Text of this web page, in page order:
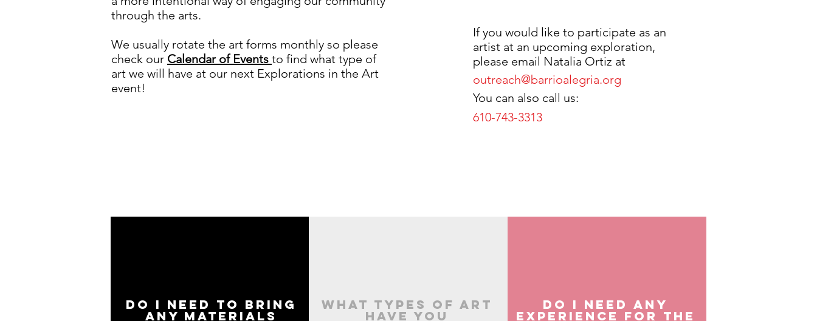
through the arts.
We usually rotate the art forms monthly so please
check our Calendar of Events to find what type of
art we will have at our next Explorations in the Art
event!
If you would like to participate as an
artist at an upcoming exploration,
please email Natalia Ortiz at
outreach@barrioalegria.org
You can also call us:
610-743-3313
Do I need to bring
any materials
What types of art
have you
Do I need any
experience for the